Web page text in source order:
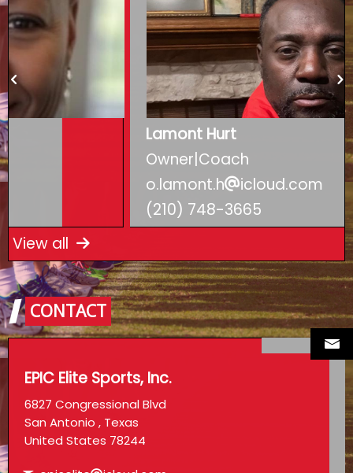
icloud.com
View all
CONTACT
EPIC Elite Sports, Inc.
6827 Congressional Blvd
San Antonio , Texas
United States 78244